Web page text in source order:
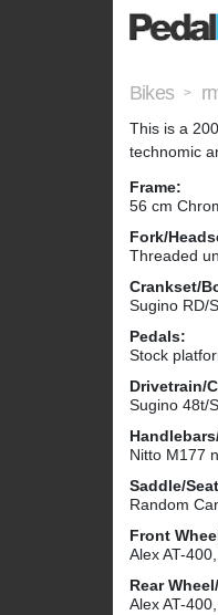
Bikes >
This is a
technomic
Frame:
56 cm
Fork/
Threaded
Crankset/
Sugino RD/
Pedals:
Stock
Drivetrain/
Sugino 48t/
Nitto M177
Saddle/
Random
Front
Alex AT-
Rear
Alex AT-